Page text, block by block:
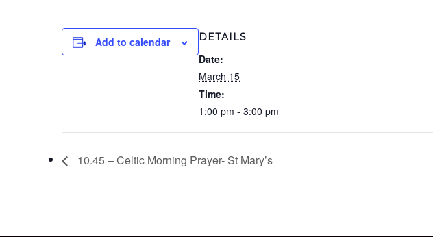
Add to calendar DETAILS
Date:
March 15
Time:
1:00 pm - 3:00 pm
10.45 – Celtic Morning Prayer- St Mary’s